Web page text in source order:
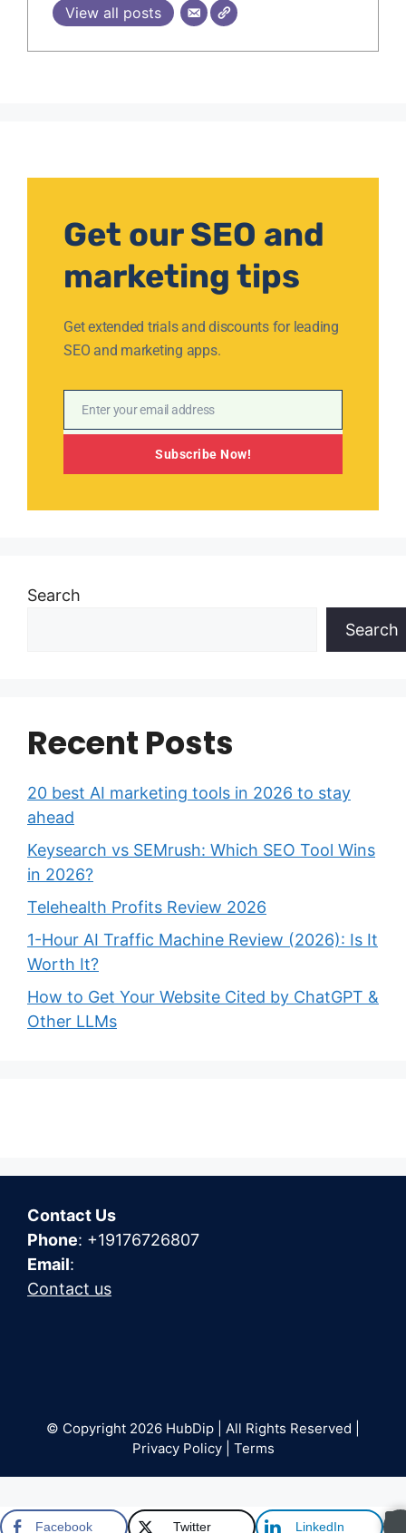
View all posts
Get our SEO and
marketing tips
Get extended trials and discounts for leading
SEO and marketing apps.
Email
Enter your email address
Subscribe Now!
Search
Search
Recent Posts
20 best AI marketing tools in 2026 to stay
ahead
Keysearch vs SEMrush: Which SEO Tool Wins
in 2026?
Telehealth Profits Review 2026
1-Hour AI Traffic Machine Review (2026): Is It
Worth It?
How to Get Your Website Cited by ChatGPT &
Other LLMs
Contact Us
Phone: +19176726807
Email:
Contact us
© Copyright 2026 HubDip | All Rights Reserved |
Privacy Policy | Terms
Facebook Twitter LinkedIn